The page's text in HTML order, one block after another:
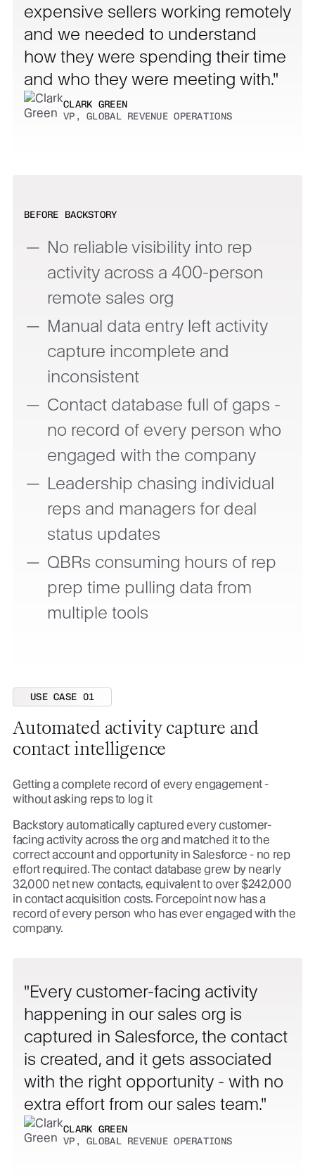
expensive sellers working remotely
and we needed to understand
how they were spending their time
and who they were meeting with.
CLARK GREEN
VP, GLOBAL REVENUE OPERATIONS
BEFORE BACKSTORY
No reliable visibility into rep
activity across a 400-person
remote sales org
Manual data entry left activity
capture incomplete and
inconsistent
Contact database full of gaps -
no record of every person who
engaged with the company
Leadership chasing individual
reps and managers for deal
status updates
QBRs consuming hours of rep
prep time pulling data from
multiple tools
USE CASE 01
Automated activity capture and
contact intelligence
Getting a complete record of every engagement -
without asking reps to log it
Backstory automatically captured every customer-
facing activity across the org and matched it to the
correct account and opportunity in Salesforce - no rep
effort required. The contact database grew by nearly
32,000 net new contacts, equivalent to over $242,000
in contact acquisition costs. Forcepoint now has a
record of every person who has ever engaged with the
company.
Every customer-facing activity
happening in our sales org is
captured in Salesforce, the contact
is created, and it gets associated
with the right opportunity - with no
extra effort from our sales team.
CLARK GREEN
VP, GLOBAL REVENUE OPERATIONS